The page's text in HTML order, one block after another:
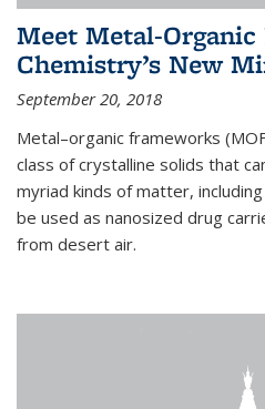
Meet Metal-Organic
Chemistry’s New
September 20, 2018
Metal–organic frameworks
class of crystalline solids that
myriad kinds of matter,
be used as nanosized drug
from desert air.